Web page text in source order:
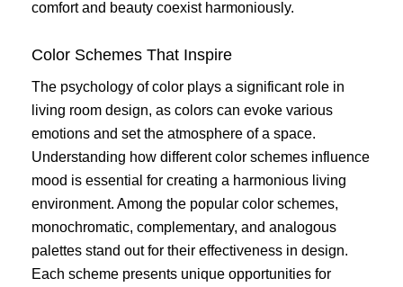
comfort and beauty coexist harmoniously.
Color Schemes That Inspire
The psychology of color plays a significant role in
living room design, as colors can evoke various
emotions and set the atmosphere of a space.
Understanding how different color schemes influence
mood is essential for creating a harmonious living
environment. Among the popular color schemes,
monochromatic, complementary, and analogous
palettes stand out for their effectiveness in design.
Each scheme presents unique opportunities for